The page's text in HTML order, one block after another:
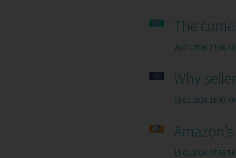
The
26.01.2026 11:36:13
Why
19.01.2026 16:47:49
15.01.2026 07:56:56